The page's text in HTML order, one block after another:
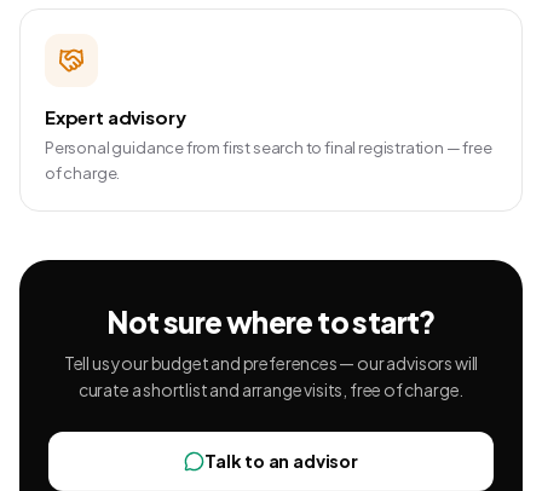
Expert advisory
Personal guidance from first search to final registration — free
of charge.
Not sure where to start?
Tell us your budget and preferences — our advisors will
curate a shortlist and arrange visits, free of charge.
Talk to an advisor